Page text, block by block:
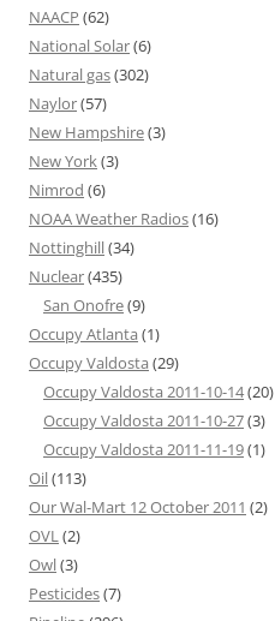
NAACP (62)
National Solar(6)
Natural gas(302)
Naylor(57)
New Hampshire(3)
New York(3)
Nimrod (6)
NOAA Weather Radios(16)
Nottinghill(34)
Nuclear(435)
San Onofre(9)
Occupy Atlanta (1)
Occupy Valdosta (29)
Occupy Valdosta 2011-10-14(20)
Occupy Valdosta 2011-10-27(3)
Occupy Valdosta 2011-11-19(1)
Oil(113)
Our Wal-Mart 12 October 2011 (2)
OVL(2)
Owl(3)
Pesticides(7)